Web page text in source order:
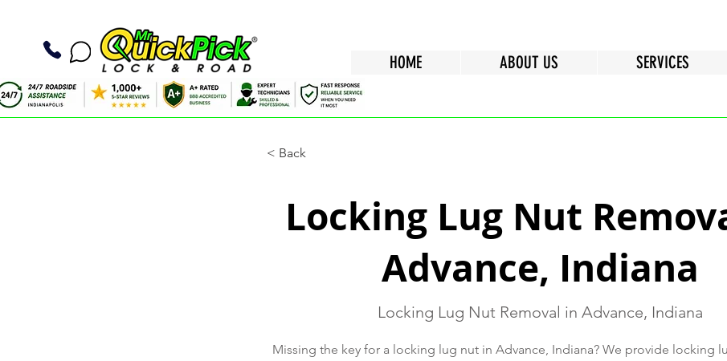
HOME ABOUT US SERVICES
< Back
Locking Lug Nut
Advance, Indiana
Locking Lug Nut Removal in Advance, Indiana
Missing the key for a locking lug nut in Advance, Indiana? We provide locking